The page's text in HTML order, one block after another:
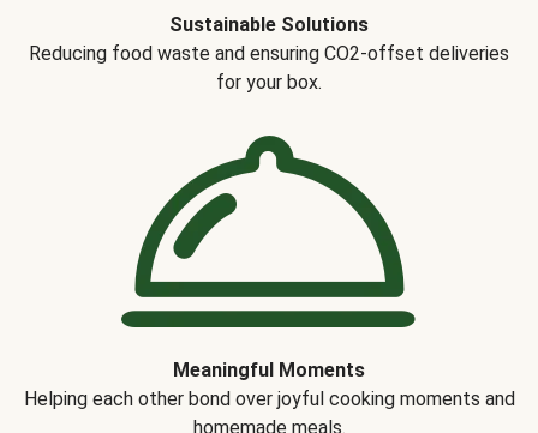
Sustainable Solutions
Reducing food waste and ensuring CO2-offset deliveries
for your box.
Meaningful Moments
Helping each other bond over joyful cooking moments and
homemade meals.